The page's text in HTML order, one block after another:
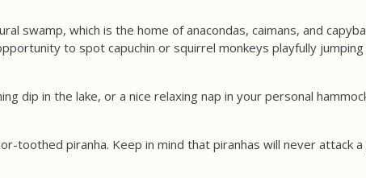
swamp, which is the home of anacondas, caimans, and
to spot capuchin or squirrel monkeys playfully
dip in the lake, or a nice relaxing nap in your personal
toothed piranha. Keep in mind that piranhas will never attack